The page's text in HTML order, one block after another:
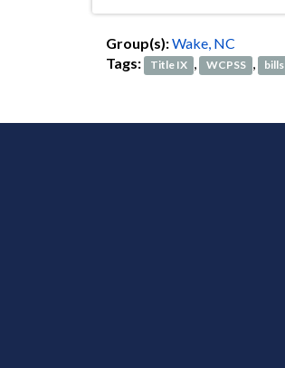
Group(s):Wake, NC
Tags: Title IX , WCPSS , bills